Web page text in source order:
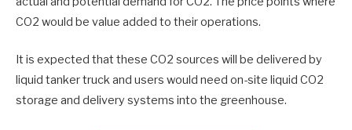
CO2 would be value added to their operations.
It is expected that these CO2 sources will be delivered by
liquid tanker truck and users would need on-site liquid CO2
storage and delivery systems into the greenhouse.